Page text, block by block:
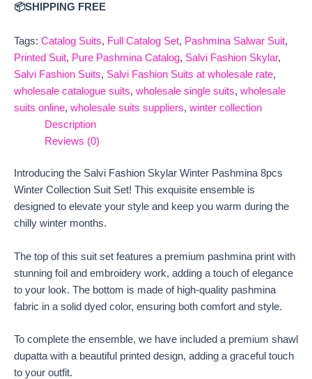
📦SHIPPING FREE
Tags: Catalog Suits, Full Catalog Set, Pashmina Salwar Suit,
Printed Suit, Pure Pashmina Catalog, Salvi Fashion Skylar,
Salvi Fashion Suits, Salvi Fashion Suits at wholesale rate,
wholesale catalogue suits, wholesale single suits, wholesale
suits online, wholesale suits suppliers, winter collection
Description
Reviews (0)
Introducing the Salvi Fashion Skylar Winter Pashmina 8pcs
Winter Collection Suit Set! This exquisite ensemble is
designed to elevate your style and keep you warm during the
chilly winter months.
The top of this suit set features a premium pashmina print with
stunning foil and embroidery work, adding a touch of elegance
to your look. The bottom is made of high-quality pashmina
fabric in a solid dyed color, ensuring both comfort and style.
To complete the ensemble, we have included a premium shawl
dupatta with a beautiful printed design, adding a graceful touch
to your outfit.